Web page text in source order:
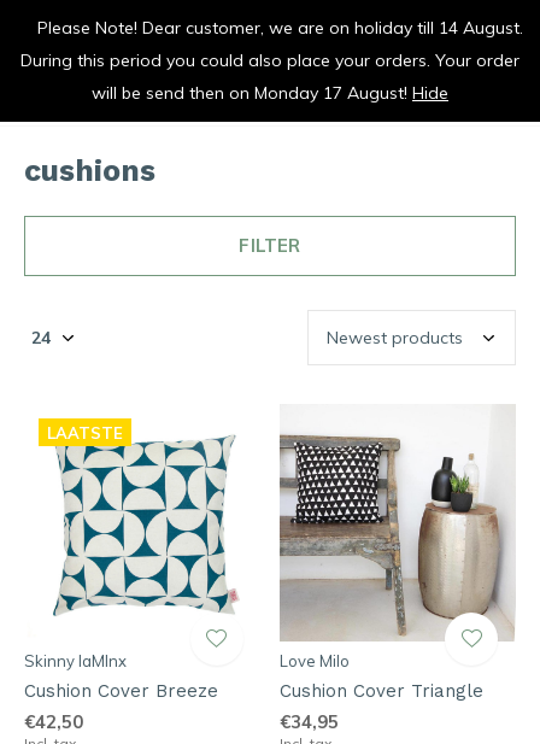
vrolijk je keuken op
cushions
FILTER
LAATSTE
Skinny laMInx
Cushion Cover Breeze
€42,50
Love Milo
Cushion Cover Triangle
€34,95
Please Note! Dear customer, we are on holiday till 14 August.
During this period you could also place your orders. Your order
will be send then on Monday 17 August! Hide